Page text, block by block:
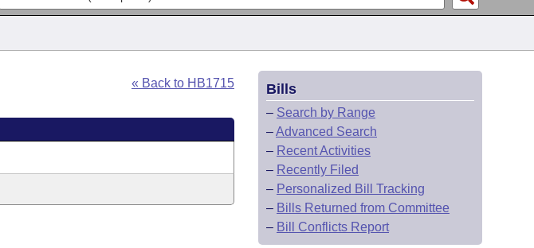
« Back to HB1715 Bills
– Search by Range
–Advanced Search
– Recent Activities
– Recently Filed
– Personalized Bill Tracking
– Bills Returned from Committee
– Bill Conflicts Report